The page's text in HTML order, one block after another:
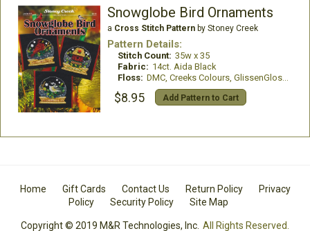
Snowglobe Bird Ornaments
a Cross Stitch Patternby Stoney Creek
Pattern Details:
Stitch Count: 35w x 35
Fabric: 14ct. Aida Black
Floss: DMC, Creeks Colours, GlissenGloss, Mill Hill Beads
$8.95 Add Pattern to Cart
Home Gift Cards Contact Us Return Policy
Privacy
Policy
Security Policy Site Map
Copyright © 2019 M&R Technologies, Inc. All Rights Reserved.